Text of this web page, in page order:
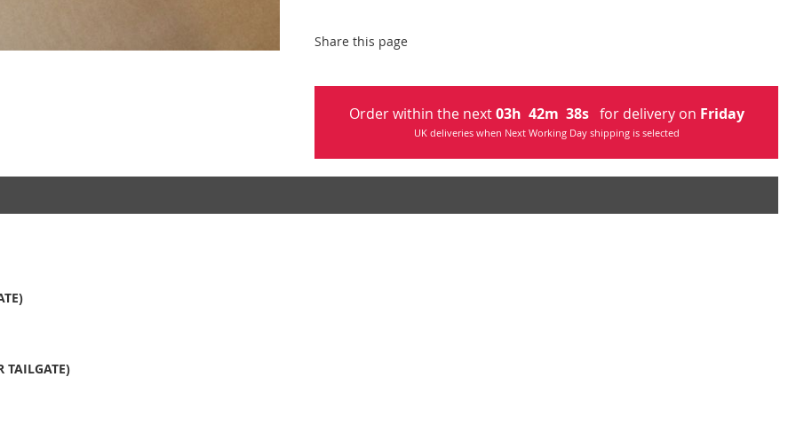
Share this page
Order within the next03h 42m 37s for delivery on Friday
UK deliveries when Next Working Day shipping is selected
TAILGATE)